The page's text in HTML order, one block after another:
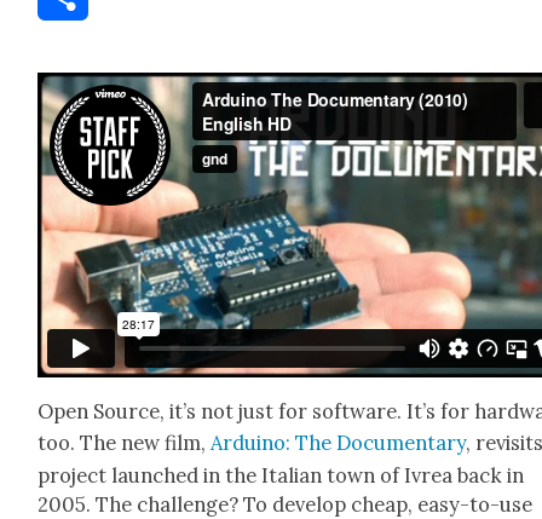
Open Source, it’s not just for soft­ware. It’s for
too. The new film,Arduino: The Doc­u­men­tary,
project launched in the Ital­ian town of Ivrea back in
2005. The chal­lenge? To devel­op cheap, easy-to-use